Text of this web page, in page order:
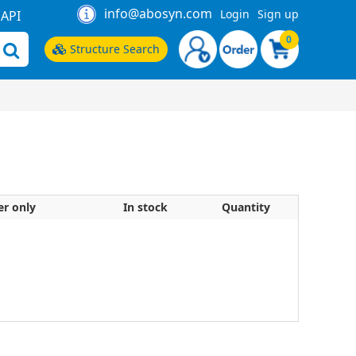
API info@abosyn.com Login Sign up
Structure Search
0
only In stock Quantity